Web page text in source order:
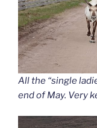
All the “single
end of May. Very